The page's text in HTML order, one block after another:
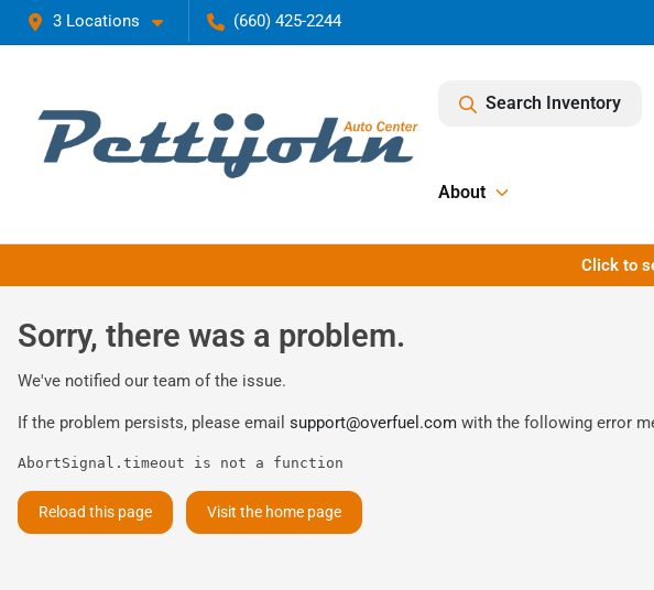
3 Locations (660) 425-2244
Search Inventory
About
Click to
Sorry, there was a problem.
We've notified our team of the issue.
If the problem persists, please email support@overfuel.com with the following error
AbortSignal.timeout is not a function
Reload this page Visit the home page